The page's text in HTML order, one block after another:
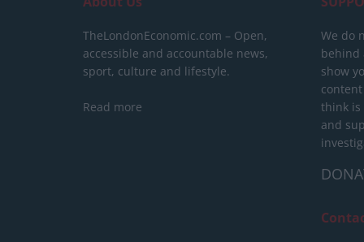
TheLondonEconomic.com – Open,
accessible and accountable news,
sport, culture and lifestyle.
Read more
We do
behind
show
think is
and